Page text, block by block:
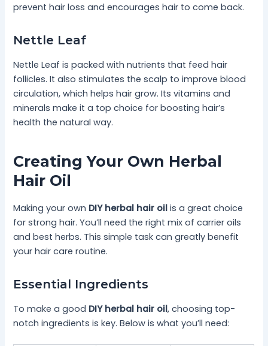
prevent hair loss and encourages hair to come back.
Nettle Leaf
Nettle Leaf is packed with nutrients that feed hair
follicles. It also stimulates the scalp to improve blood
circulation, which helps hair grow. Its vitamins and
minerals make it a top choice for boosting hair’s
health the natural way.
Creating Your Own Herbal
Hair Oil
Making your own DIY herbal hair oil is a great choice
for strong hair. You’ll need the right mix of carrier oils
and best herbs. This simple task can greatly benefit
your hair care routine.
Essential Ingredients
To make a good DIY herbal hair oil, choosing top-
notch ingredients is key. Below is what you’ll need: